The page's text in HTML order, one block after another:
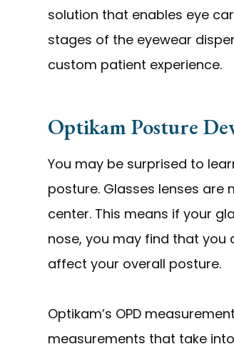
solution that enables eye
stages of the eyewear
custom patient experience.
Optikam Posture
You may be surprised to
posture. Glasses lenses
center. This means if your
nose, you may find that you
affect your overall posture.
Optikam’s OPD
measurements that take